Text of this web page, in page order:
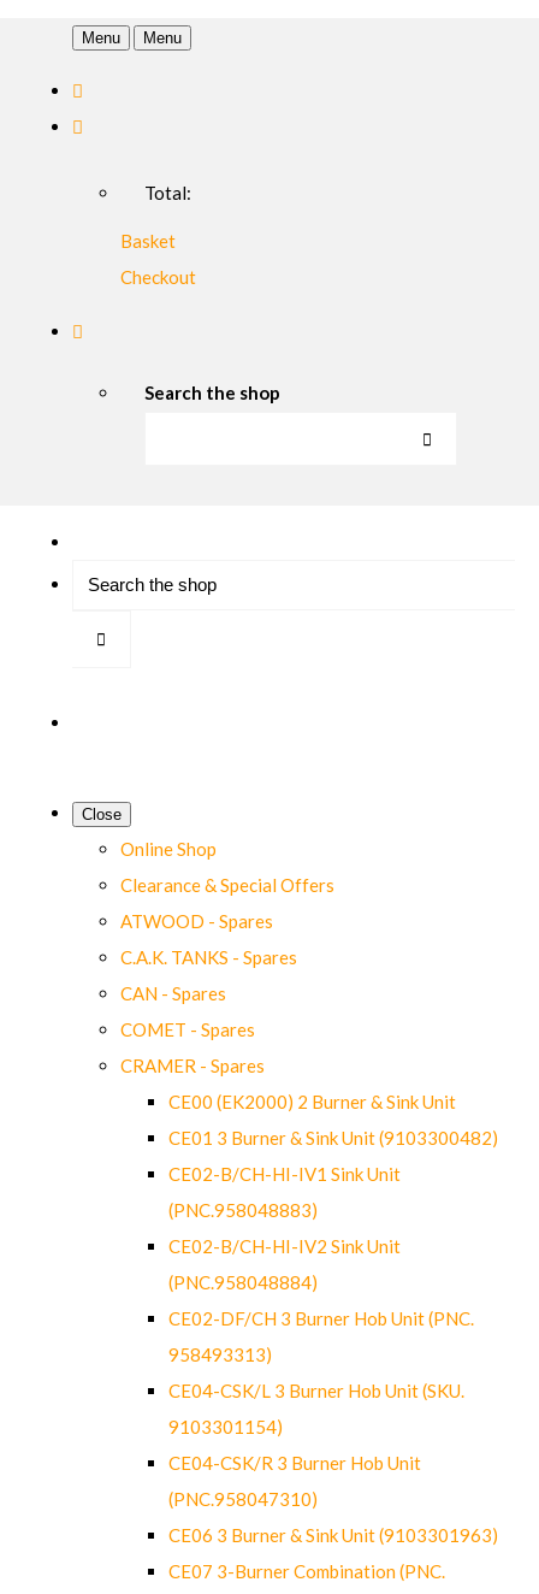
Menu Menu
Total:
Basket
Checkout
Search the shop
Close
Online Shop
Clearance & Special Offers
ATWOOD - Spares
C.A.K. TANKS - Spares
CAN - Spares
COMET - Spares
CRAMER - Spares
CE00 (EK2000) 2 Burner & Sink Unit
CE01 3 Burner & Sink Unit (9103300482)
CE02-B/CH-HI-IV1 Sink Unit
(PNC.958048883)
CE02-B/CH-HI-IV2 Sink Unit
(PNC.958048884)
CE02-DF/CH 3 Burner Hob Unit (PNC.
958493313)
CE04-CSK/L 3 Burner Hob Unit (SKU.
9103301154)
CE04-CSK/R 3 Burner Hob Unit
(PNC.958047310)
CE06 3 Burner & Sink Unit (9103301963)
CE07 3-Burner Combination (PNC.